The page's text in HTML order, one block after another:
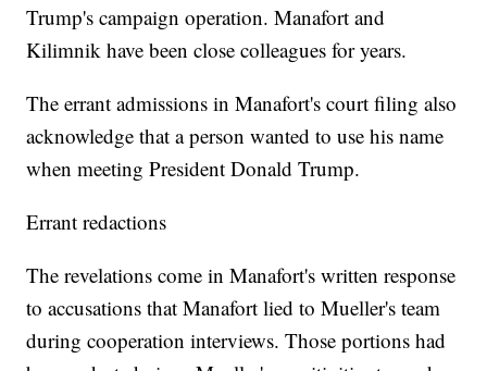
Trump's campaign operation. Manafort and
Kilimnik have been close colleagues for years.
The errant admissions in Manafort's court filing also
acknowledge that a person wanted to use his name
when meeting President Donald Trump.
Errant redactions
The revelations come in Manafort's written response
to accusations that Manafort lied to Mueller's team
during cooperation interviews. Those portions had